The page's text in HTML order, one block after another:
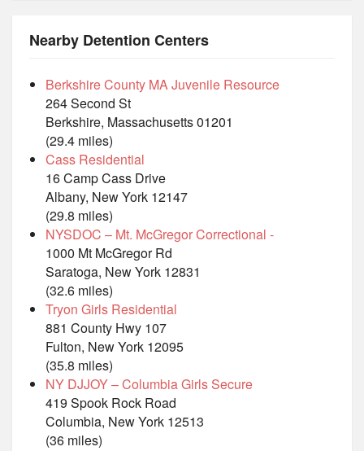
Nearby Detention Centers
Berkshire County MA Juvenile Resource
264 Second St
Berkshire, Massachusetts 01201
(29.4 miles)
Cass Residential
16 Camp Cass Drive
Albany, New York 12147
(29.8 miles)
NYSDOC – Mt. McGregor Correctional -
1000 Mt McGregor Rd
Saratoga, New York 12831
(32.6 miles)
Tryon Girls Residential
881 County Hwy 107
Fulton, New York 12095
(35.8 miles)
NY DJJOY – Columbia Girls Secure
419 Spook Rock Road
Columbia, New York 12513
(36 miles)